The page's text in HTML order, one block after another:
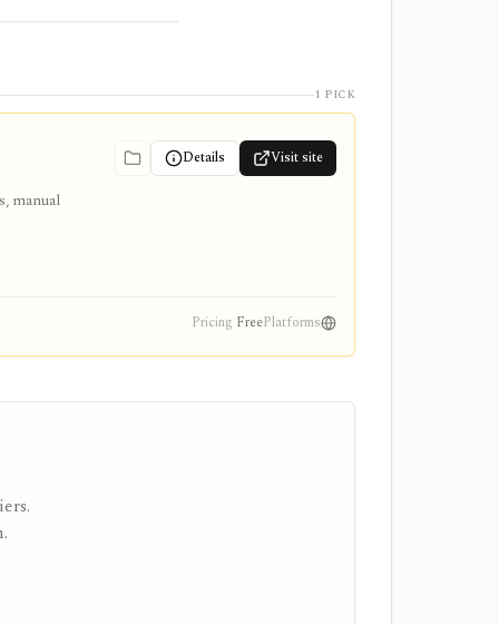
1 PICK
Details Visit site
manual
Pricing FreePlatforms